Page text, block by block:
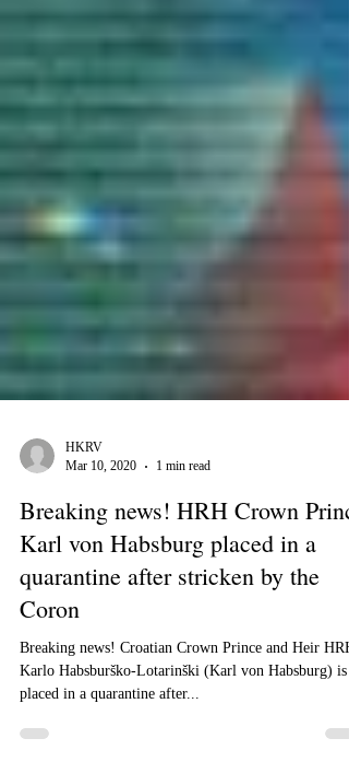
Mar 10, 2020
1 min read
Breaking news! HRH Crown
Karl von Habsburg placed in a
quarantine after stricken by the
Coron
Breaking news! Croatian Crown Prince and Heir HRH
placed in a quarantine after...